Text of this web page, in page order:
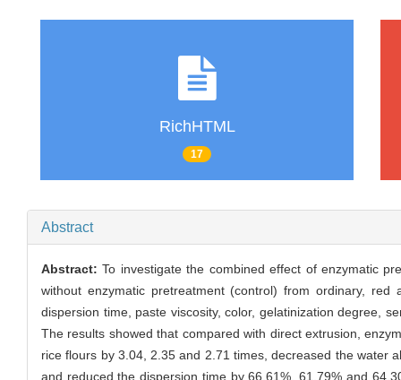
RichHTML
17
Abstract
Abstract:To investigate the combined effect of enzymatic
without enzymatic pretreatment (control) from ordinary,
dispersion time, paste viscosity, color, gelatinization degree,
The results showed that compared with direct extrusion,
rice flours by 3.04, 2.35 and 2.71 times, decreased the water
and reduced the dispersion time by 66.61%, 61.79% and